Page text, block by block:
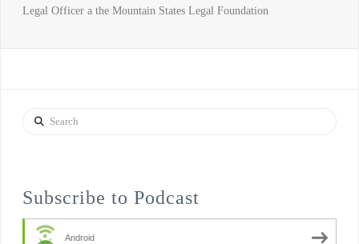
Legal Officer a the Mountain States Legal Foundation
Search
Subscribe to Podcast
Android